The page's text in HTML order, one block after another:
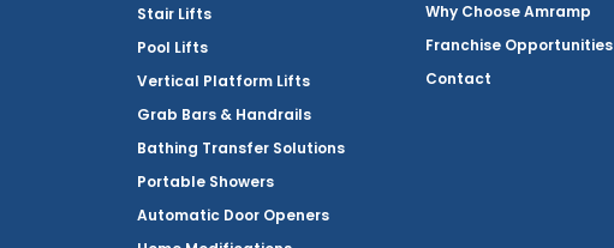
Stair Lifts
Pool Lifts
Vertical Platform Lifts
Grab Bars & Handrails
Bathing Transfer Solutions
Portable Showers
Automatic Door Openers
Why Choose Amramp
Franchise Opportunities
Contact